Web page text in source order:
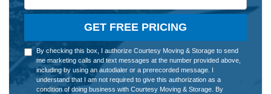
GET FREE PRICING
By checking this box, I authorize Courtesy Moving & Storage to send
me marketing calls and text messages at the number provided above,
including by using an autodialer or a prerecorded message. I
understand that I am not required to give this authorization as a
condition of doing business with Courtesy Moving & Storage. By